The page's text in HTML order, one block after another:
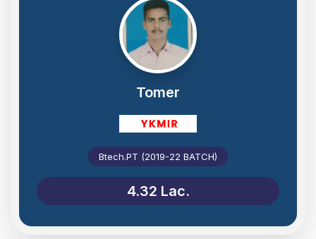
Tomer
Btech.PT (2019-22 BATCH)
4.32 Lac.